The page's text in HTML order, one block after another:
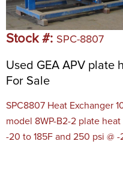
work by removing
water or water/glycol
process liquid cooling,
Stock #: SPC-8807
Used GEA APV plate
For Sale
SPC8807 Heat Exchanger
model 8WP-B2-2 plate heat
-20 to 185F and 250 psi @ -